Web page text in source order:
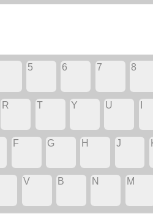
5 6 7 8
R T Y U
F G H J
V B N M